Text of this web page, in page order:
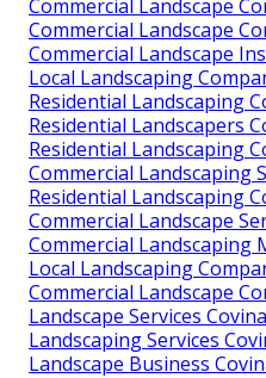
Commercial Landscape
Commercial Landscape
Commercial Landscape
Local Landscaping
Residential Landscaping
Residential Landscapers
Residential Landscaping
Commercial Landscaping
Residential Landscaping
Commercial Landscape
Commercial Landscaping
Local Landscaping
Commercial Landscape
Landscape Services
Landscaping Services
Landscape Business